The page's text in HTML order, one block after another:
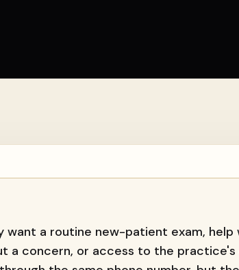
want a routine new-patient exam, help
a concern, or access to the